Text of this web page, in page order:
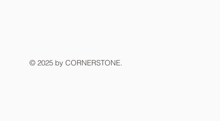
© 2025 by CORNERSTONE.